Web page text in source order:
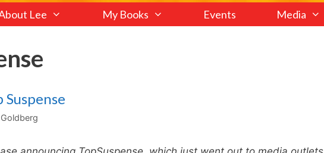
Lee My Books Events Media